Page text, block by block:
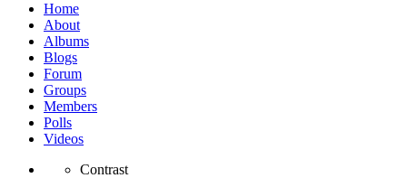
Home
About
Albums
Blogs
Forum
Groups
Members
Polls
Videos
Contrast